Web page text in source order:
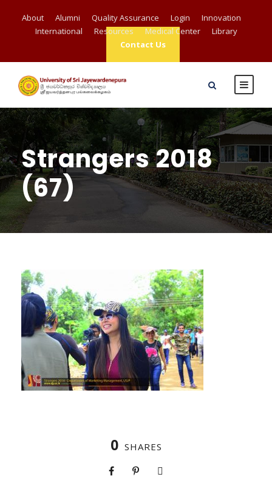
About Alumni Quality Assurance Login
Innovation
International
Resources Medical Center
Library
Contact Us
Strangers 2018
(67)
0 SHARES